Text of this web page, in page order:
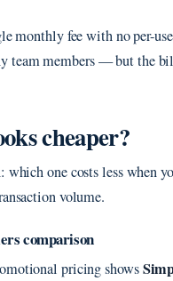
monthly fee with no per-
team members — but the
cheaper?
one costs less when
volume.
comparison
pricing shows